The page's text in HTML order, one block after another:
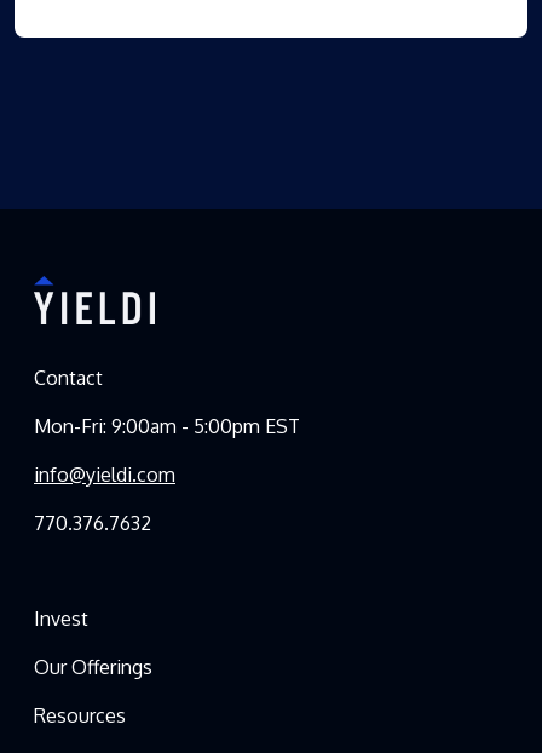
Contact
Mon-Fri: 9:00am - 5:00pm EST
info@yieldi.com
770.376.7632
Invest
Our Offerings
Resources